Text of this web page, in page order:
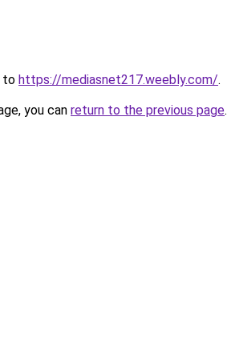
to https://mediasnet217.weebly.com/.
you can return to the previous page.